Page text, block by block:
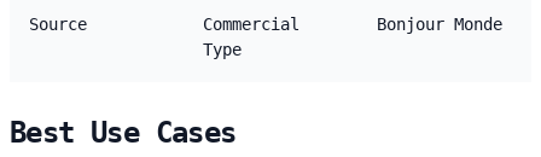
Source
Commercial
Type
Bonjour Monde
Best Use Cases